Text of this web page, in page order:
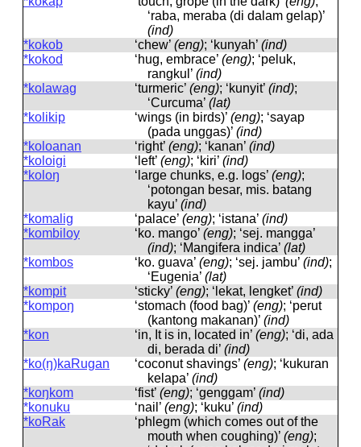
‘raba, meraba (di dalam gelap)’
(ind)
*kokob
‘chew’ (eng); ‘kunyah’ (ind)
*kokod
‘hug, embrace’ (eng); ‘peluk,
rangkul’ (ind)
*kolawag
‘turmeric’ (eng); ‘kunyit’ (ind);
‘Curcuma’ (lat)
*kolikip
‘wings (in birds)’ (eng); ‘sayap
(pada unggas)’ (ind)
*koloanan
‘right’ (eng); ‘kanan’ (ind)
*koloigi
‘left’ (eng); ‘kiri’ (ind)
*koloŋ
‘large chunks, e.g. logs’ (eng);
‘potongan besar, mis. batang
kayu’ (ind)
*komalig
‘palace’ (eng); ‘istana’ (ind)
*kombiloy
‘ko. mango’ (eng); ‘sej. mangga’
(ind); ‘Mangifera indica’ (lat)
*kombos
‘ko. guava’ (eng); ‘sej. jambu’ (ind);
‘Eugenia’ (lat)
*kompit
‘sticky’ (eng); ‘lekat, lengket’ (ind)
*kompoŋ
‘stomach (food bag)’ (eng); ‘perut
(kantong makanan)’ (ind)
*kon
‘in, It is in, located in’ (eng); ‘di, ada
di, berada di’ (ind)
*ko(ŋ)kaRugan
‘coconut shavings’ (eng); ‘kukuran
kelapa’ (ind)
*koŋkom
‘fist’ (eng); ‘genggam’ (ind)
*konuku
‘nail’ (eng); ‘kuku’ (ind)
*koRak
‘phlegm (which comes out of the
mouth when coughing)’ (eng);